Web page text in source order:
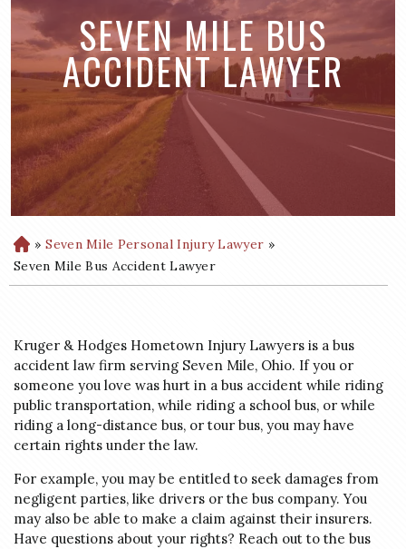
SEVEN MILE BUS
ACCIDENT LAWYER
H
o
m
» Seven Mile Personal Injury Lawyer »
Seven Mile Bus Accident Lawyer
Kruger & Hodges Hometown Injury Lawyers is a bus
accident law firm serving Seven Mile, Ohio. If you or
someone you love was hurt in a bus accident while riding
public transportation, while riding a school bus, or while
riding a long-distance bus, or tour bus, you may have
certain rights under the law.
For example, you may be entitled to seek damages from
negligent parties, like drivers or the bus company. You
may also be able to make a claim against their insurers.
Have questions about your rights? Reach out to the bus